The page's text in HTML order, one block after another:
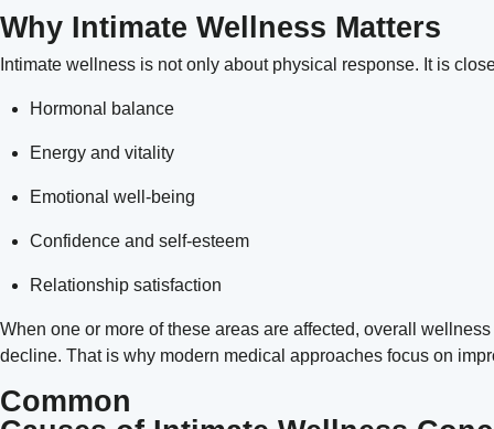
Why Intimate Wellness Matters
Intimate wellness is not only about physical response. It is
Hormonal balance
Energy and vitality
Emotional well-being
Confidence and self-esteem
Relationship satisfaction
When one or more of these areas are affected, overall
decline. That is why modern medical approaches focus on
Common